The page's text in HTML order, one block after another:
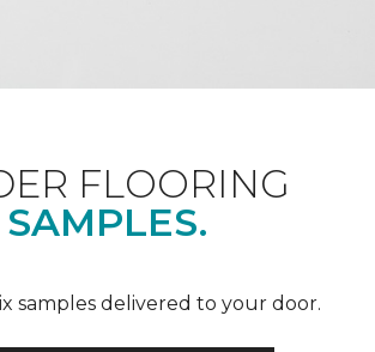
FLOORING
SAMPLES.
samples delivered to your door.